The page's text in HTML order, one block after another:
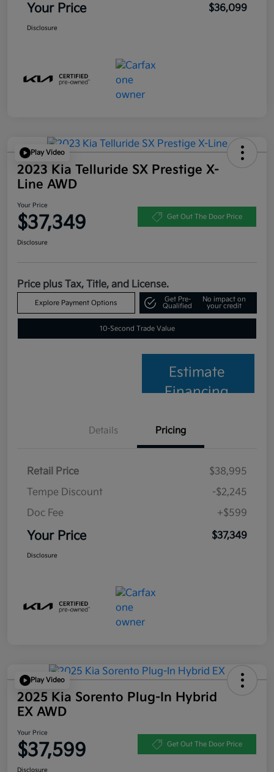
Your Price $36,099
Disclosure
Play Video
2023 Kia Telluride SX Prestige X-
Line AWD
Your Price
$37,349 Get Out The Door Price
Disclosure
Price plus Tax, Title, and License.
Explore Payment Options
Get Pre-
Qualified
No impact on
your credit
10-Second Trade Value
Estimate
Financing
Details Pricing
Retail Price
$38,995
Tempe Discount
-$2,245
Doc Fee
+$599
Your Price $37,349
Disclosure
Play Video
2025 Kia Sorento Plug-In Hybrid
EX AWD
Your Price
$37,599 Get Out The Door Price
Disclosure